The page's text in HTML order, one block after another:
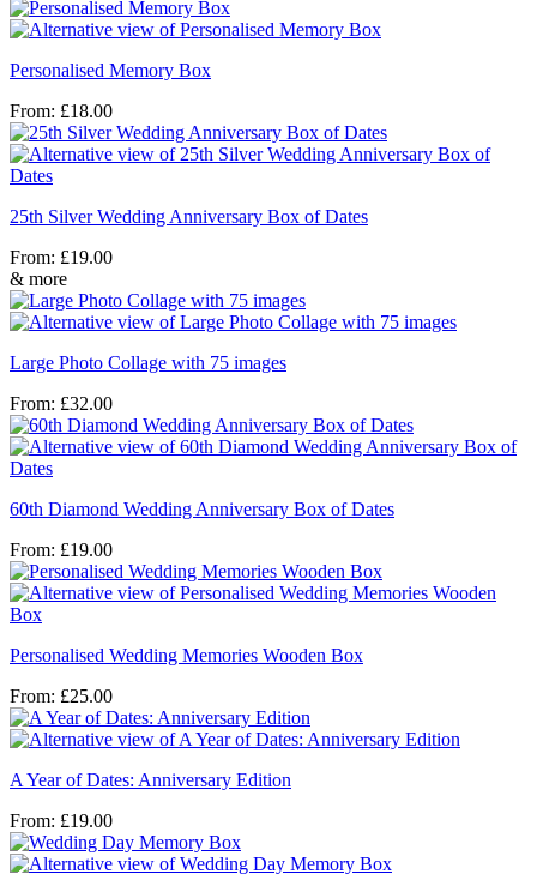
Personalised Memory Box
From: £18.00
25th Silver Wedding Anniversary Box of Dates
From: £19.00
& more
Large Photo Collage with 75 images
From: £32.00
60th Diamond Wedding Anniversary Box of Dates
From: £19.00
Personalised Wedding Memories Wooden Box
From: £25.00
A Year of Dates: Anniversary Edition
From: £19.00